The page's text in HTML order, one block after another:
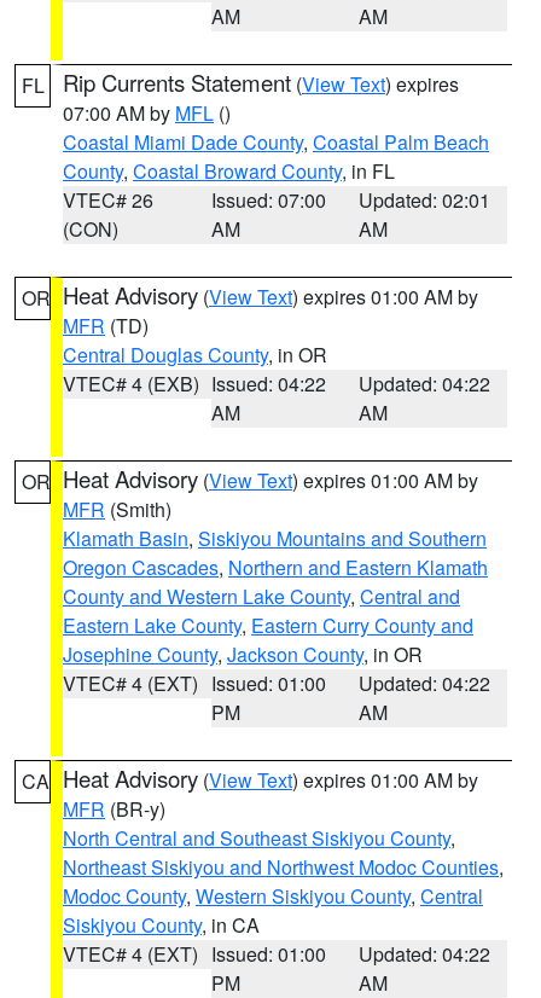
AM
AM
FL Rip Currents Statement (View Text) expires
07:00 AM by MFL ()
Coastal Miami Dade County, Coastal Palm Beach
County, Coastal Broward County, in FL
VTEC# 26
(CON)
Issued: 07:00
AM
Updated: 02:01
AM
OR Heat Advisory (View Text) expires 01:00 AM by
MFR (TD)
Central Douglas County, in OR
VTEC# 4 (EXB) Issued: 04:22
AM
Updated: 04:22
AM
OR Heat Advisory (View Text) expires 01:00 AM by
MFR (Smith)
Klamath Basin, Siskiyou Mountains and Southern
Oregon Cascades, Northern and Eastern Klamath
County and Western Lake County, Central and
Eastern Lake County, Eastern Curry County and
Josephine County, Jackson County, in OR
VTEC# 4 (EXT) Issued: 01:00
PM
Updated: 04:22
AM
CA Heat Advisory (View Text) expires 01:00 AM by
MFR (BR-y)
North Central and Southeast Siskiyou County,
Northeast Siskiyou and Northwest Modoc Counties,
Modoc County, Western Siskiyou County, Central
Siskiyou County, in CA
VTEC# 4 (EXT) Issued: 01:00
PM
Updated: 04:22
AM